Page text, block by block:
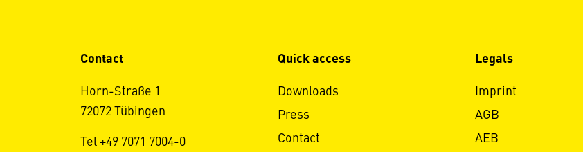
Contact
Horn-Straße 1
72072 Tübingen
Tel +49 7071 7004-0
Quick access
Downloads
Press
Contact
Legals
Imprint
AGB
AEB